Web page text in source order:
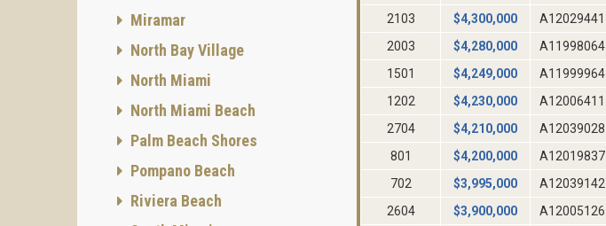
2103
$4,300,000 A12029441
2003
$4,280,000 A11998064
1501
$4,249,000 A11999964
1202
$4,230,000 A12006411
2704
$4,210,000 A12039028
801
$4,200,000 A12019837
702
$3,995,000 A12039142
2604
$3,900,000 A12005126
Miramar
North Bay Village
North Miami
North Miami Beach
Palm Beach Shores
Pompano Beach
Riviera Beach